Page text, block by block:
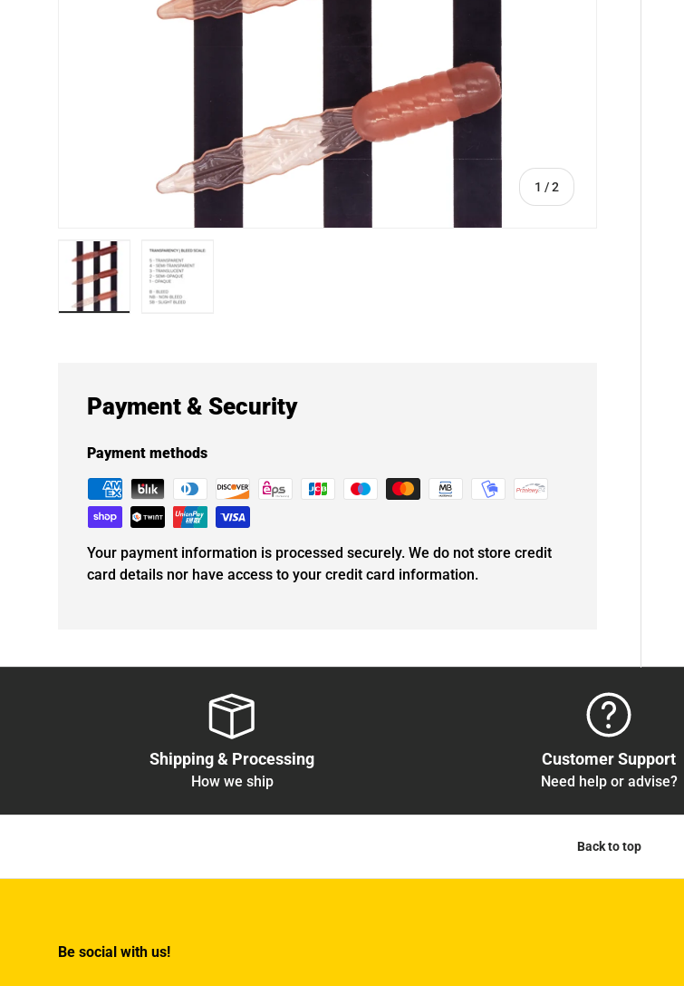
1 /of
2
Payment & Security
Payment methods
Your payment information is processed securely. We do not store credit
card details nor have access to your credit card information.
Shipping & Processing
How we ship
Customer Support
Need help or advise?
Back to top
Be social with us!